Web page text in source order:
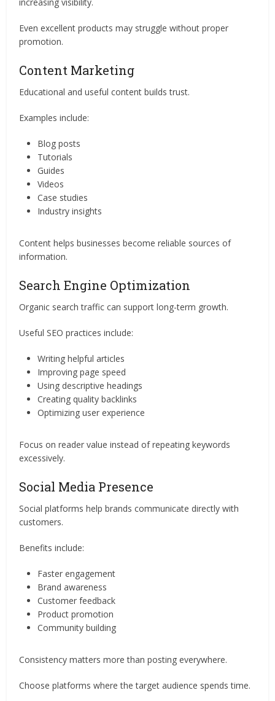
Even excellent products may struggle without proper
promotion.
Content Marketing
Educational and useful content builds trust.
Examples include:
Blog posts
Tutorials
Guides
Videos
Case studies
Industry insights
Content helps businesses become reliable sources of
information.
Search Engine Optimization
Organic search traffic can support long-term growth.
Useful SEO practices include:
Writing helpful articles
Improving page speed
Using descriptive headings
Creating quality backlinks
Optimizing user experience
Focus on reader value instead of repeating keywords
excessively.
Social Media Presence
Social platforms help brands communicate directly with
customers.
Benefits include:
Faster engagement
Brand awareness
Customer feedback
Product promotion
Community building
Consistency matters more than posting everywhere.
Choose platforms where the target audience spends time.